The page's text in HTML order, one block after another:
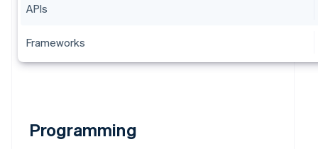
APIs
Frameworks
Programming